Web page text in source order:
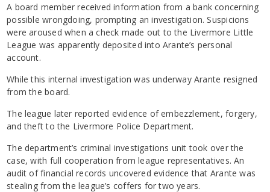
A board member received information from a bank concerning
possible wrongdoing, prompting an investigation. Suspicions
were aroused when a check made out to the Livermore Little
League was apparently deposited into Arante’s personal
account.
While this internal investigation was underway Arante resigned
from the board.
The league later reported evidence of embezzlement, forgery,
and theft to the Livermore Police Department.
The department’s criminal investigations unit took over the
case, with full cooperation from league representatives. An
audit of financial records uncovered evidence that Arante was
stealing from the league’s coffers for two years.